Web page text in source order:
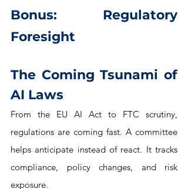
Bonus: Regulatory
Foresight
The Coming Tsunami of
AI Laws
From the EU AI Act to FTC scrutiny,
regulations are coming fast. A committee
helps anticipate instead of react. It tracks
compliance, policy changes, and risk
exposure.